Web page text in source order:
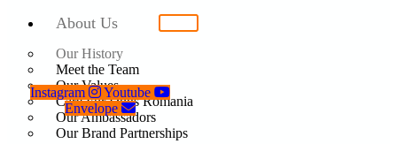
About Us
Our History
Meet the Team
Our Values
Care For Dogs Romania
Our Ambassadors
Our Brand Partnerships
Instagram
Youtube
Envelope